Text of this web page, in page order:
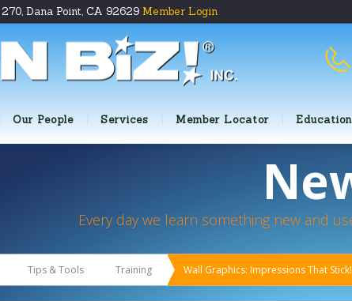
Dana Point, CA 92629 Member Login
Our People Services Member Locator Education
Every day we learn something new and
Tips & Tools Training Wall Graphics: Impressions That Stick!